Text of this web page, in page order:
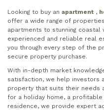
Looking to buy an apartment ,
offer a wide range of
apartments to stunning
experienced and reliable real
you through every step of the
secure property purchase.
With in-depth market
satisfaction, we help investors
property that suits their needs
for a holiday home, a
residence, we provide expert